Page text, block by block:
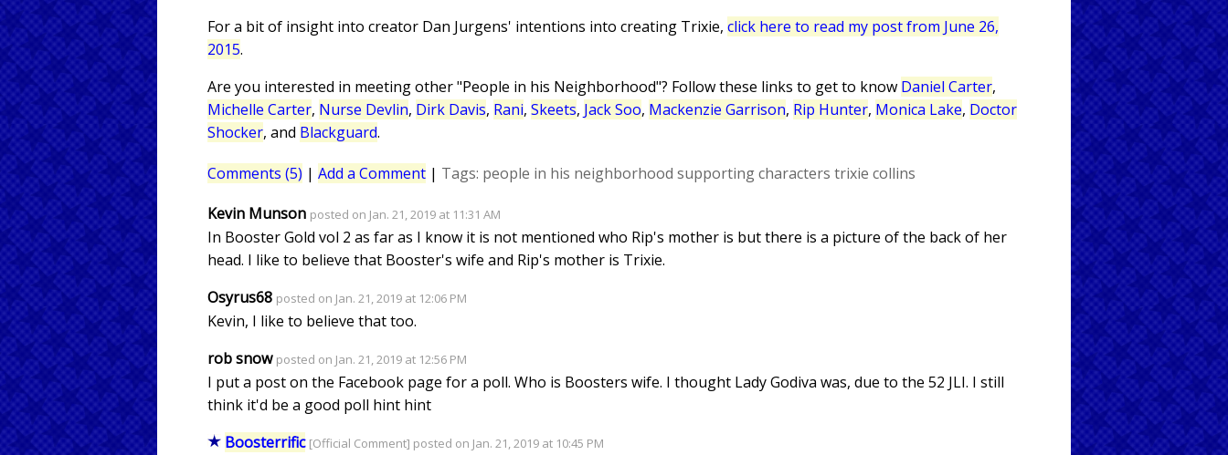
For a bit of insight into creator Dan Jurgens' intentions into creating Trixie, click here to read my post from June 26,
2015.
Are you interested in meeting other "People in his Neighborhood"? Follow these links to get to know Daniel Carter,
Michelle Carter, Nurse Devlin, Dirk Davis, Rani, Skeets, Jack Soo, Mackenzie Garrison, Rip Hunter, Monica Lake, Doctor
Shocker, and Blackguard.
Comments (5) | Add a Comment | Tags: people in his neighborhood supporting characters trixie collins
Kevin Munson posted on Jan. 21, 2019 at 11:31 AM
In Booster Gold vol 2 as far as I know it is not mentioned who Rip's mother is but there is a picture of the back of her
head. I like to believe that Booster's wife and Rip's mother is Trixie.
Osyrus68 posted on Jan. 21, 2019 at 12:06 PM
Kevin, I like to believe that too.
rob snow posted on Jan. 21, 2019 at 12:56 PM
I put a post on the Facebook page for a poll. Who is Boosters wife. I thought Lady Godiva was, due to the 52 JLI. I still
think it'd be a good poll hint hint
Boosterrific [Official Comment] posted on Jan. 21, 2019 at 10:45 PM